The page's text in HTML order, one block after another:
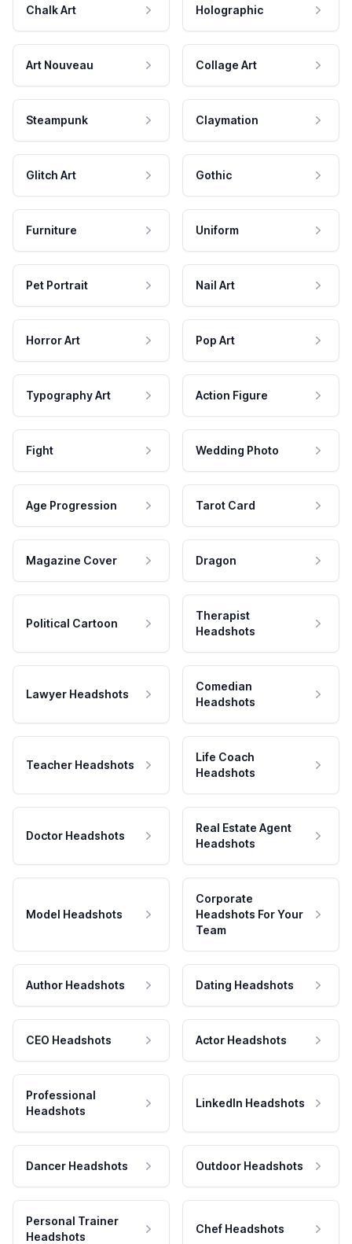
Chalk Art Holographic
Art Nouveau Collage Art
Steampunk Claymation
Glitch Art Gothic
Furniture Uniform
Pet Portrait Nail Art
Horror Art Pop Art
Typography Art Action Figure
Fight Wedding Photo
Age Progression Tarot Card
Magazine Cover Dragon
Political Cartoon
Therapist
Headshots
Lawyer Headshots
Comedian
Headshots
Teacher Headshots
Life Coach
Headshots
Doctor Headshots
Real Estate Agent
Headshots
Model Headshots
Corporate
Headshots For Your
Team
Author Headshots Dating Headshots
CEO Headshots Actor Headshots
Professional
Headshots
LinkedIn Headshots
Dancer Headshots Outdoor Headshots
Personal Trainer
Headshots
Chef Headshots